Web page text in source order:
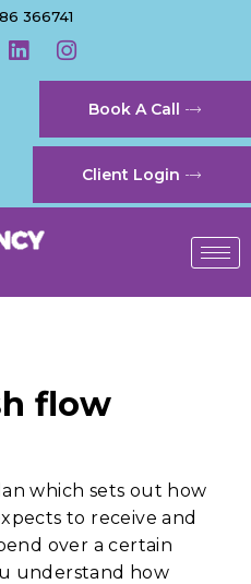
366741
Book A Call
Client Login
flow
which sets out how
to receive and
over a certain
understand how